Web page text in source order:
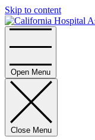
Skip to content
Open Menu
Close Menu